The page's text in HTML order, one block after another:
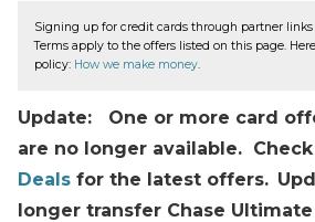
Signing up for credit cards through partner links
Terms apply to the offers listed on this page.
policy: How we make money.
Update: One or more card
are no longer available.
Deals for the latest offers.
longer transfer Chase